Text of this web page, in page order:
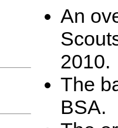
An
2010.
The
BSA.